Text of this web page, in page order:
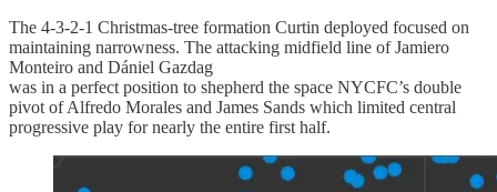
The 4-3-2-1 Christmas-tree formation Curtin deployed focused on
maintaining narrowness. The attacking midfield line of Jamiero
Monteiro and Dániel Gazdag
was in a perfect position to shepherd the space NYCFC’s double
pivot of Alfredo Morales and James Sands which limited central
progressive play for nearly the entire first half.